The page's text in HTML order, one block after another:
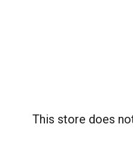
This store does